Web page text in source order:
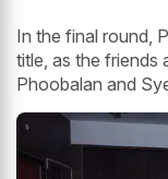
In the final round,
title, as the friends
Phoobalan and